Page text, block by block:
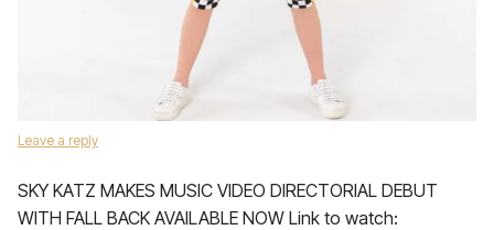
Leave a reply
SKY KATZ MAKES MUSIC VIDEO DIRECTORIAL DEBUT
WITH FALL BACK AVAILABLE NOW Link to watch: